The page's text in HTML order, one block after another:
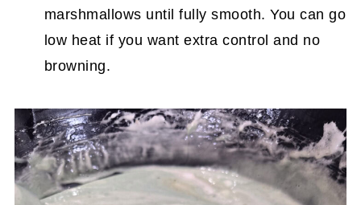
marshmallows until fully smooth. You can go
low heat if you want extra control and no
browning.